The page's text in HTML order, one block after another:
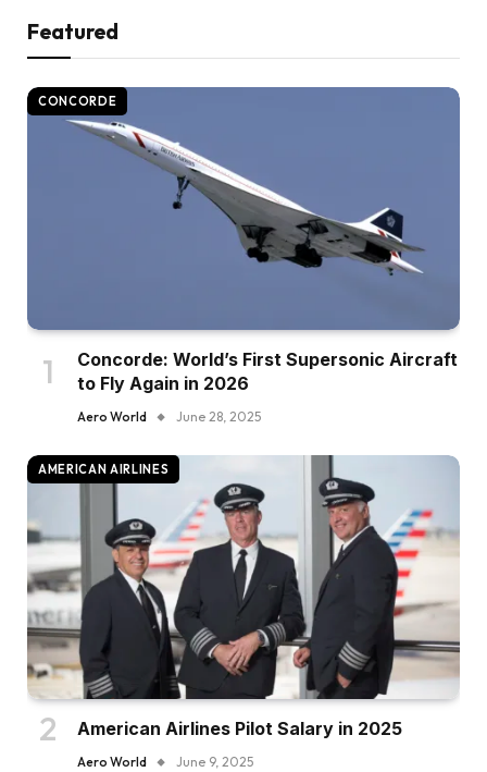
Featured
CONCORDE
Concorde: World’s First Supersonic Aircraft
to Fly Again in 2026
Aero World June 28, 2025
AMERICAN AIRLINES
American Airlines Pilot Salary in 2025
Aero World June 9, 2025